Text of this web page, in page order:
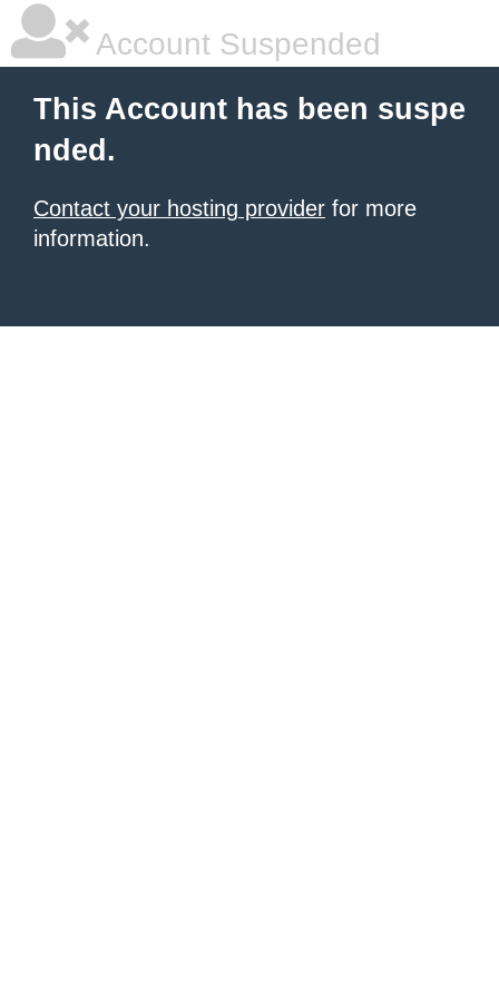
Account Suspended
This Account has been suspe
nded.
Contact your hosting provider for more
information.